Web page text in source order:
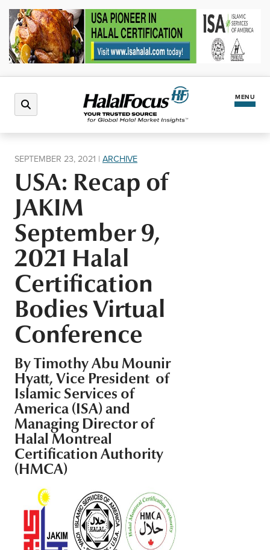
MENU
Halal Market
Regions
North America
Middle East
Africa
Asia
Europe
Events
Finance
Lifestyle
Food
Tourism
Health
SUBSCRIBE
SEPTEMBER 23, 2021 | ARCHIVE
USA: Recap of
JAKIM
September 9,
2021 Halal
Certification
Bodies Virtual
Conference
By Timothy Abu Mounir
Hyatt, Vice President of
Islamic Services of
America (ISA) and
Managing Director of
Halal Montreal
Certification Authority
(HMCA)